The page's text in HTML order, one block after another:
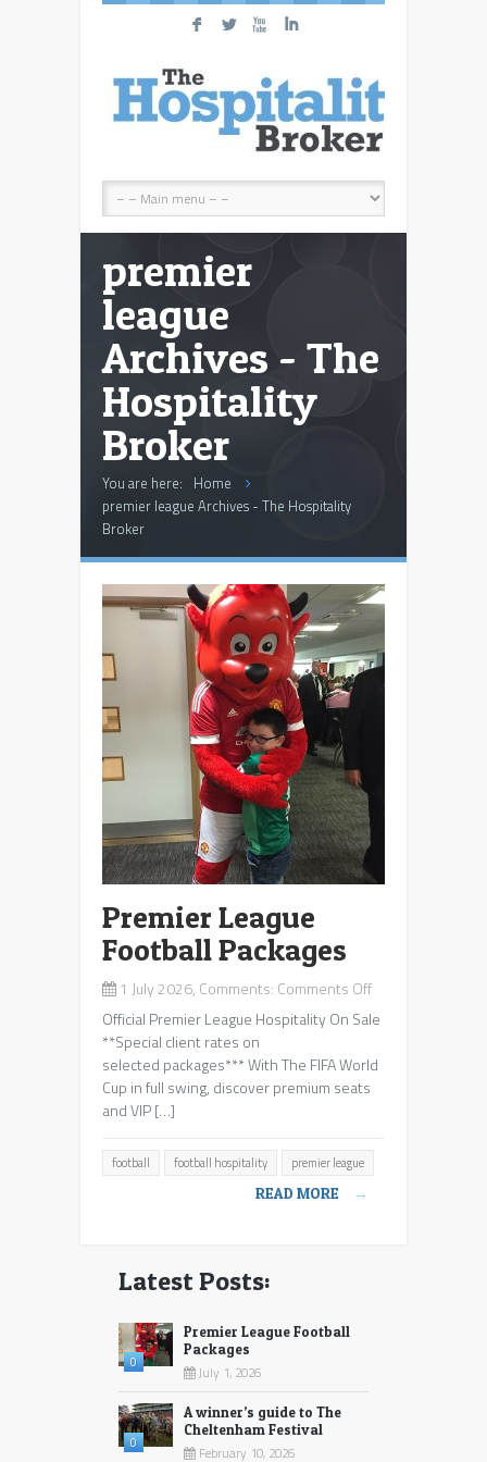
F L X I
premier
league
Archives - The
Hospitality
Broker
You are here: Home
premier league Archives - The Hospitality
Broker
Premier League
Football Packages
1 July 2026, Comments: Comments Offon
League
Football
Packages
Official Premier League Hospitality On Sale
**Special client rates on
selected packages*** With The FIFA World
Cup in full swing, discover premium seats
and VIP […]
football football hospitality premier league
READ MORE →
Latest Posts:
0
Premier League Football
Packages
July 1, 2026
0
A winner’s guide to The
Cheltenham Festival
February 10, 2026